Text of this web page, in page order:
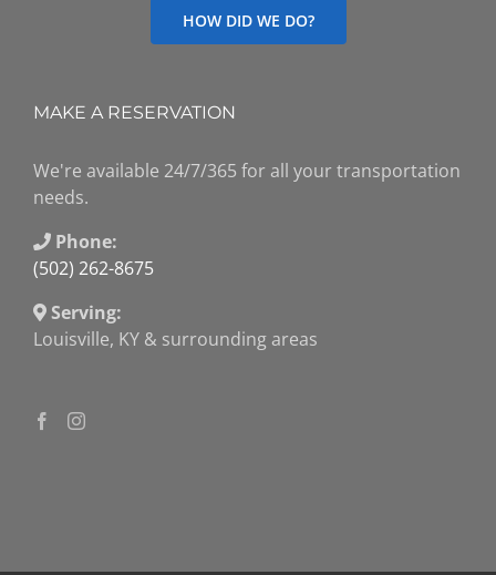
HOW DID WE DO?
MAKE A RESERVATION
We're available 24/7/365 for all your transportation
needs.
Phone:
(502) 262-8675
Serving:
Louisville, KY & surrounding areas